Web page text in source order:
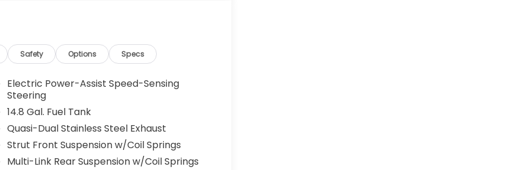
Ups. • Non-Commissioned Salespeople.
*FINANCING AVAILABLE*
PROGRAMS* VISIT US ONLINE AT
Dealer Prep fee of $699. Prices do not
Safety Options Specs
Electric Power-Assist Speed-Sensing
Steering
14.8 Gal. Fuel Tank
Quasi-Dual Stainless Steel Exhaust
Strut Front Suspension w/Coil Springs
Multi-Link Rear Suspension w/Coil Springs